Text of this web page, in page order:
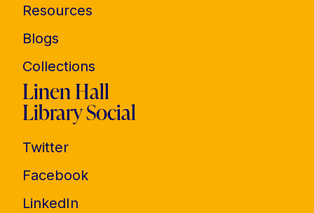
Resources
Blogs
Collections
Linen Hall
Library Social
Twitter
Facebook
LinkedIn